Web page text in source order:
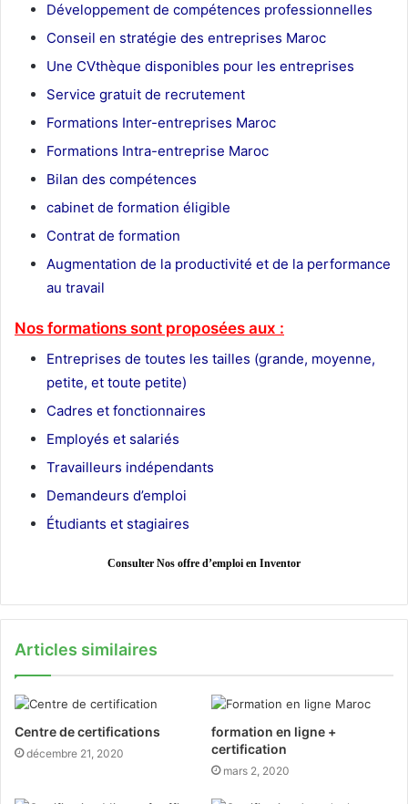
Développement de compétences professionnelles
Conseil en stratégie des entreprises Maroc
Une CVthèque disponibles pour les entreprises
Service gratuit de recrutement
Formations Inter-entreprises Maroc
Formations Intra-entreprise Maroc
Bilan des compétences
cabinet de formation éligible
Contrat de formation
Augmentation de la productivité et de la performance
au travail
Nos formations sont proposées aux :
Entreprises de toutes les tailles (grande, moyenne,
petite, et toute petite)
Cadres et fonctionnaires
Employés et salariés
Travailleurs indépendants
Demandeurs d’emploi
Étudiants et stagiaires
Consulter Nos offre d’emploi en Inventor
Articles similaires
Centre de certifications
décembre 21, 2020
formation en ligne +
certification
mars 2, 2020